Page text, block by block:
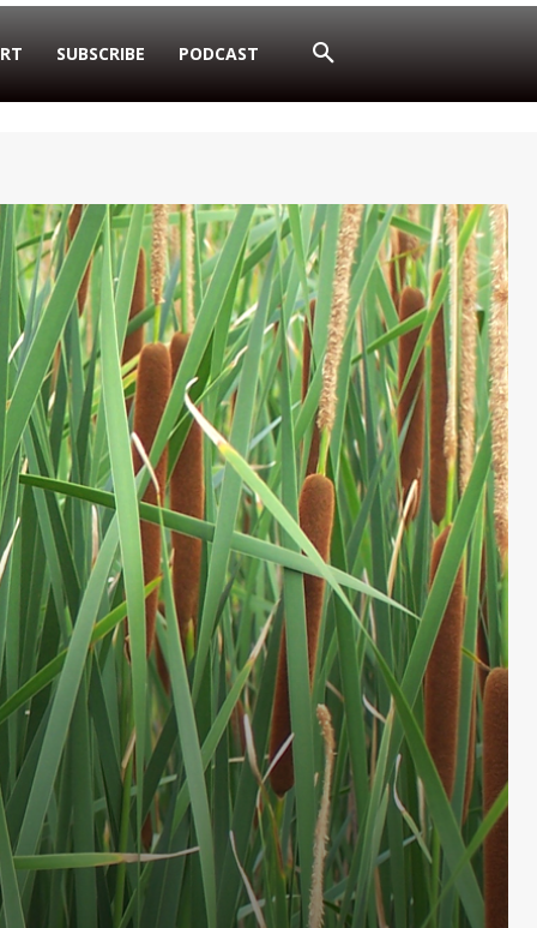
SUBSCRIBE PODCAST